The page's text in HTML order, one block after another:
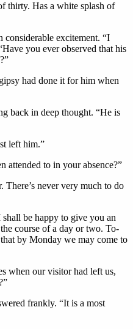
thirty. Has a white splash of
considerable excitement. “I
you ever observed that his
had done it for him when
back in deep thought. “He is
left him.”
attended to in your absence?”
never very much to do
be happy to give you an
course of a day or two. To-
by Monday we may come to
when our visitor had left us,
frankly. “It is a most